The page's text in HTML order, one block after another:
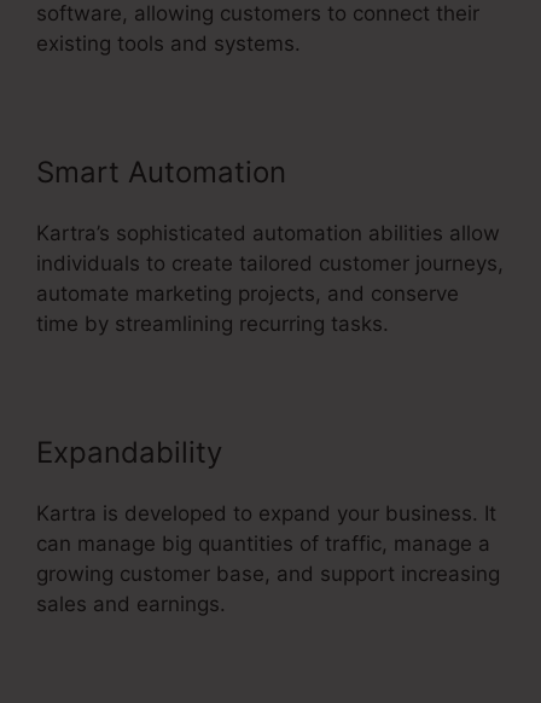
software, allowing customers to connect their
existing tools and systems.
Smart Automation
Kartra’s sophisticated automation abilities allow
individuals to create tailored customer journeys,
automate marketing projects, and conserve
time by streamlining recurring tasks.
Expandability
Kartra is developed to expand your business. It
can manage big quantities of traffic, manage a
growing customer base, and support increasing
sales and earnings.